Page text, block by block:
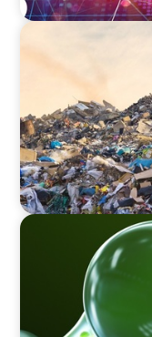
Operational
Waste
INTERIM MANAGEMENT
Sustainable
Interim PMO